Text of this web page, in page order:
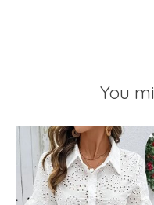
You
Product carousel items